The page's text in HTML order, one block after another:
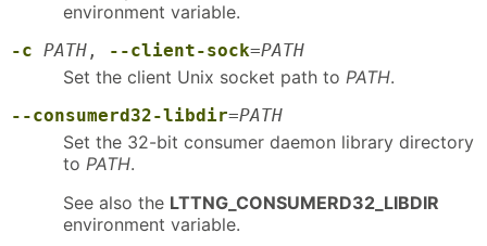
environment variable.
-c PATH , --client-sock=PATH
Set the client Unix socket path to PATH.
--consumerd32-libdir=PATH
Set the 32-bit consumer daemon library directory
to PATH.
See also the LTTNG_CONSUMERD32_LIBDIR
environment variable.